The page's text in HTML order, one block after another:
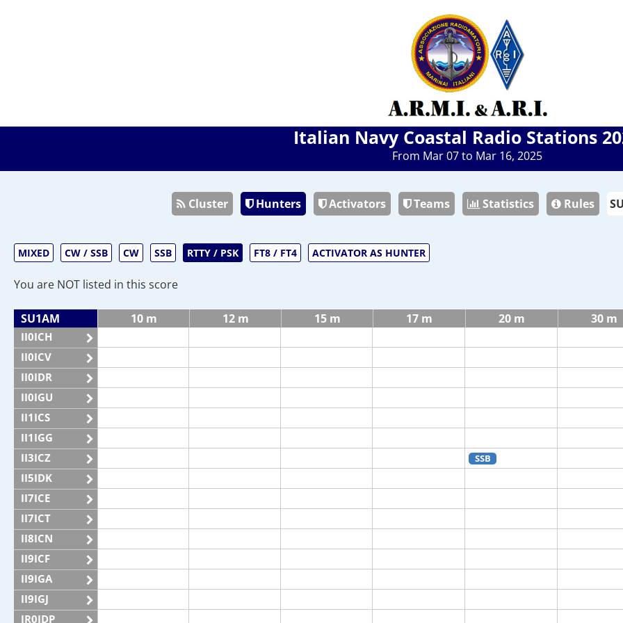
Italian Navy Coastal Radio Stations
From Mar 07 to Mar 16, 2025
Cluster Hunters Activators Teams Statistics Rules
MIXED CW / SSB CW SSB RTTY / PSK FT8 / FT4 ACTIVATOR AS HUNTER
You are NOT listed in this score
SU1AM 10 m 12 m 15 m 17 m 20 m 30 m
II0ICH
II0ICV
II0IDR
II0IGU
II1ICS
II1IGG
II3ICZ
SSB
II5IDK
II7ICE
II7ICT
II8ICN
II9ICF
II9IGA
II9IGJ
IR0IDP